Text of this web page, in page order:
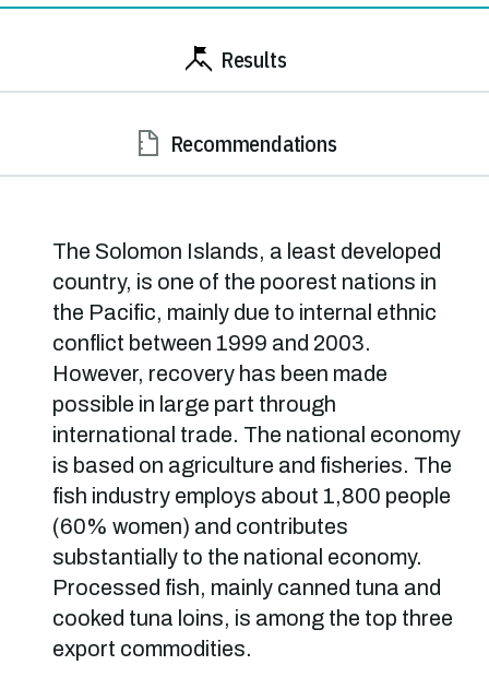
Results
Recommendations
The Solomon Islands, a least developed
country, is one of the poorest nations in
the Pacific, mainly due to internal ethnic
conflict between 1999 and 2003.
However, recovery has been made
possible in large part through
international trade. The national economy
is based on agriculture and fisheries. The
fish industry employs about 1,800 people
(60% women) and contributes
substantially to the national economy.
Processed fish, mainly canned tuna and
cooked tuna loins, is among the top three
export commodities.